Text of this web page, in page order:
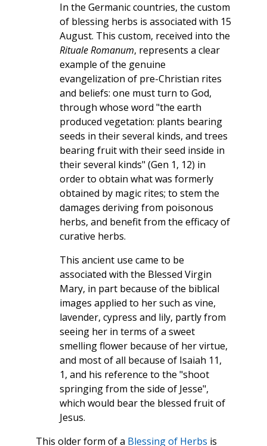
In the Germanic countries, the custom
of blessing herbs is associated with 15
August. This custom, received into the
Rituale Romanum, represents a clear
example of the genuine
evangelization of pre-Christian rites
and beliefs: one must turn to God,
through whose word "the earth
produced vegetation: plants bearing
seeds in their several kinds, and trees
bearing fruit with their seed inside in
their several kinds" (Gen 1, 12) in
order to obtain what was formerly
obtained by magic rites; to stem the
damages deriving from poisonous
herbs, and benefit from the efficacy of
curative herbs.
This ancient use came to be
associated with the Blessed Virgin
Mary, in part because of the biblical
images applied to her such as vine,
lavender, cypress and lily, partly from
seeing her in terms of a sweet
smelling flower because of her virtue,
and most of all because of Isaiah 11,
1, and his reference to the "shoot
springing from the side of Jesse",
which would bear the blessed fruit of
Jesus.
This older form of a Blessing of Herbs is